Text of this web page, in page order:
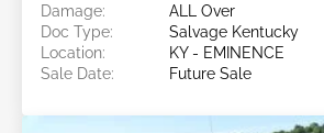
Damage:
ALL Over
Doc Type:
Salvage Kentucky
Location:
KY - EMINENCE
Sale Date:
Future Sale